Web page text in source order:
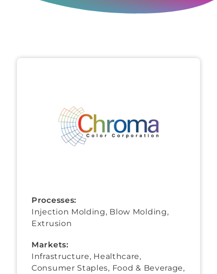
Processes:
Injection Molding, Blow Molding,
Extrusion
Markets:
Infrastructure, Healthcare,
Consumer Staples, Food & Beverage,